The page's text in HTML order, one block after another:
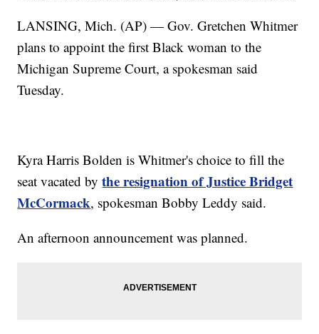
LANSING, Mich. (AP) — Gov. Gretchen Whitmer
plans to appoint the first Black woman to the
Michigan Supreme Court, a spokesman said
Tuesday.
Kyra Harris Bolden is Whitmer's choice to fill the
seat vacated bythe resignation of Justice Bridget
McCormack, spokesman Bobby Leddy said.
An afternoon announcement was planned.